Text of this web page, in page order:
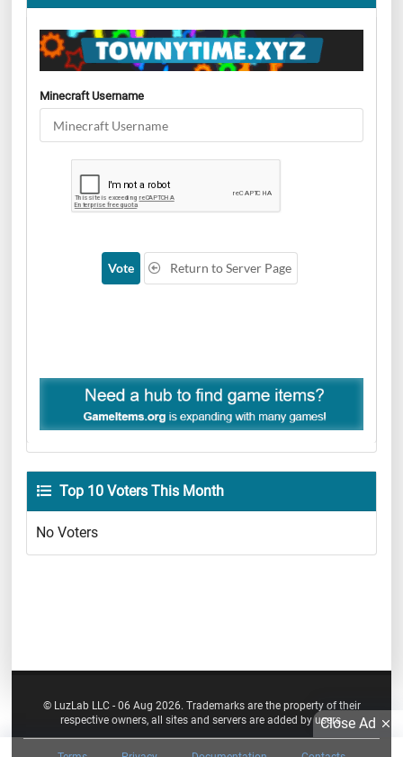
Minecraft Username
Vote Return to Server Page
Top 10 Voters This Month
No Voters
© LuzLab LLC - 06 Aug 2026. Trademarks are the property of their
respective owners, all sites and servers are added by users.Close Ad